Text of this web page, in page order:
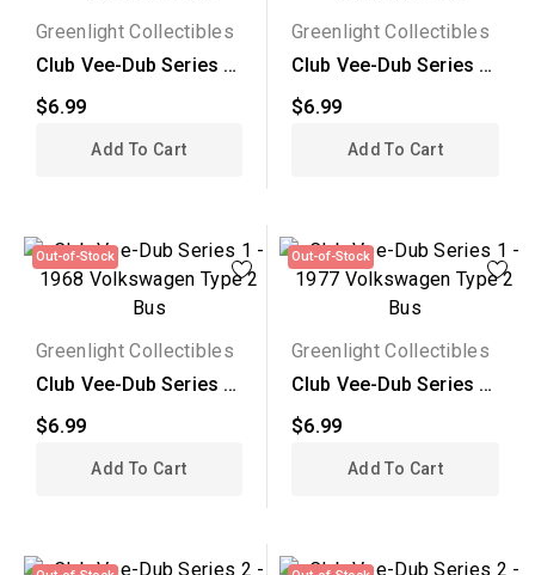
Greenlight Collectibles
Club Vee-Dub Series 1
- 1952 Volkswagen...
$6.99
Add To Cart
Greenlight Collectibles
Club Vee-Dub Series 1
- 1938 Volkswagen...
$6.99
Add To Cart
Out-of-Stock
Greenlight Collectibles
Club Vee-Dub Series 1
- 1968 Volkswagen...
$6.99
Add To Cart
Out-of-Stock
Greenlight Collectibles
Club Vee-Dub Series 1
- 1977 Volkswagen...
$6.99
Add To Cart